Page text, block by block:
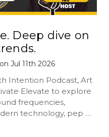
Deep dive on
Jul 11th 2026
Intention Podcast, Art
Elevate to explore
frequencies,
technology, pep …